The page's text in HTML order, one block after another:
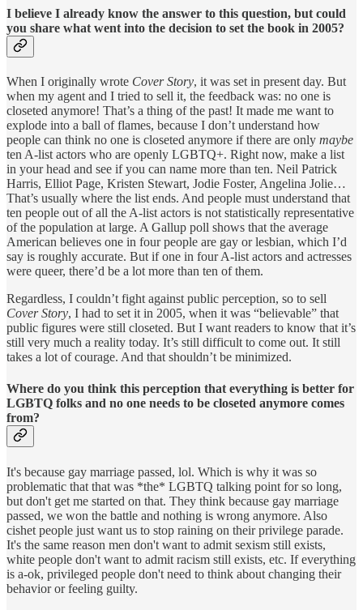
I believe I already know the answer to this question, but could
you share what went into the decision to set the book in 2005?
When I originally wrote Cover Story, it was set in present day. But
when my agent and I tried to sell it, the feedback was: no one is
closeted anymore! That’s a thing of the past! It made me want to
explode into a ball of flames, because I don’t understand how
people can think no one is closeted anymore if there are only maybe
ten A-list actors who are openly LGBTQ+. Right now, make a list
in your head and see if you can name more than ten. Neil Patrick
Harris, Elliot Page, Kristen Stewart, Jodie Foster, Angelina Jolie…
That’s usually where the list ends. And people must understand that
ten people out of all the A-list actors is not statistically representative
of the population at large. A Gallup poll shows that the average
American believes one in four people are gay or lesbian, which I’d
say is roughly accurate. But if one in four A-list actors and actresses
were queer, there’d be a lot more than ten of them.
Regardless, I couldn’t fight against public perception, so to sell
Cover Story, I had to set it in 2005, when it was “believable” that
public figures were still closeted. But I want readers to know that it’s
still very much a reality today. It’s still difficult to come out. It still
takes a lot of courage. And that shouldn’t be minimized.
Where do you think this perception that everything is better for
LGBTQ folks and no one needs to be closeted anymore comes
from?
It's because gay marriage passed, lol. Which is why it was so
problematic that that was *the* LGBTQ talking point for so long,
but don't get me started on that. They think because gay marriage
passed, we won the battle and nothing is wrong anymore. Also
cishet people just want us to stop raining on their privilege parade.
It's the same reason men don't want to admit sexism still exists,
white people don't want to admit racism still exists, etc. If everything
is a-ok, privileged people don't need to think about changing their
behavior or feeling guilty.